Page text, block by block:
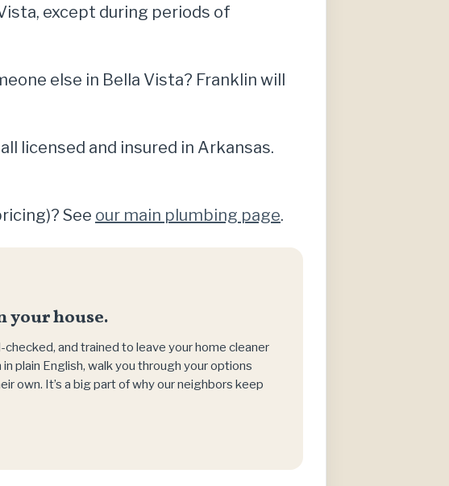
except during periods of
else in Bella Vista? Franklin will
licensed and insured in Arkansas.
See our main plumbing page.
your house.
and trained to leave your home cleaner
plain English, walk you through your options
own. It’s a big part of why our neighbors keep